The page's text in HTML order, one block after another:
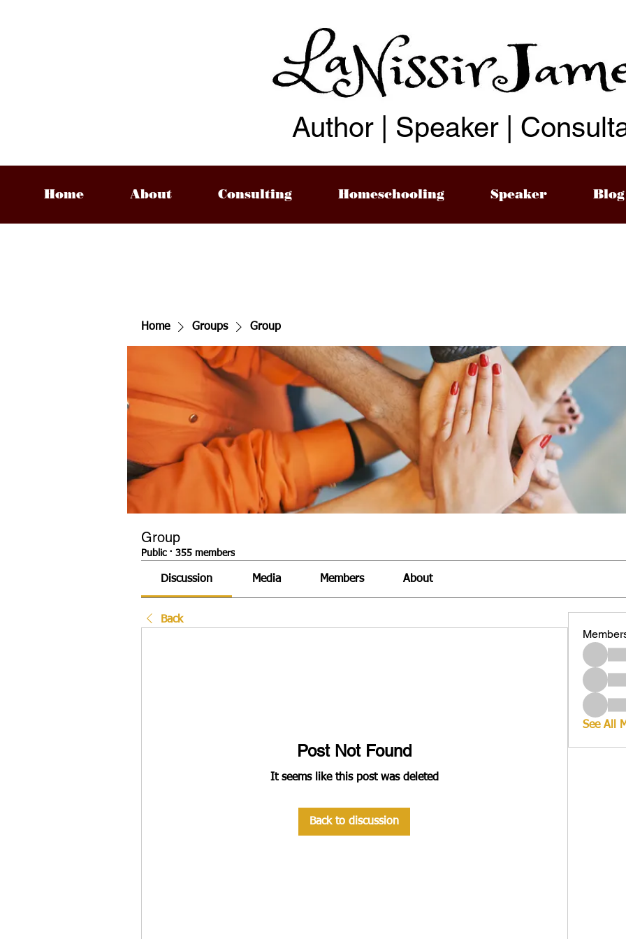
Home About Consulting Homeschooling Speaker Blog
Author | Speaker |
Home Groups Group
Group
Public · 355 members
Discussion Media Members About
Back
Post Not Found
It seems like this post was deleted
Back to discussion
See All